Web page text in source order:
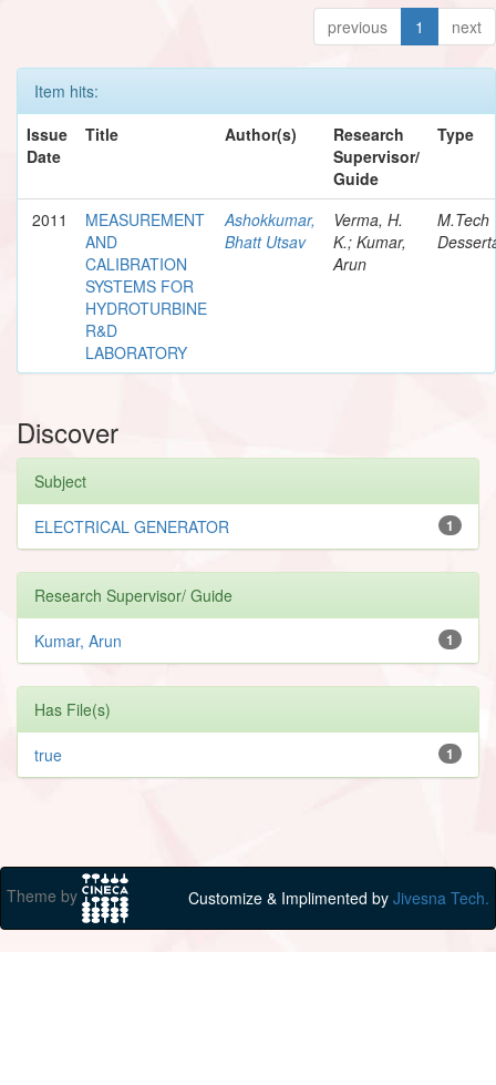
previous 1 next
Item hits:
Issue
Date
Title Author(s)
Research
Supervisor/
Guide
Type
2011
MEASUREMENT
AND
CALIBRATION
SYSTEMS FOR
HYDROTURBINE
R&D
LABORATORY
Ashokkumar,
Bhatt Utsav
Verma, H.
K.; Kumar,
Arun
M.Tech
Discover
Subject
1
ELECTRICAL GENERATOR
Research Supervisor/ Guide
1
Kumar, Arun
Has File(s)
1
true
Theme by Customize & Implimented by Jivesna Tech.